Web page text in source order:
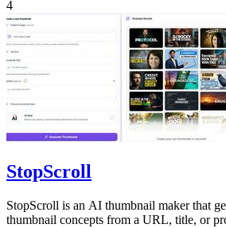
4
StopScroll
StopScroll is an AI thumbnail maker that
thumbnail concepts from a URL, title, or